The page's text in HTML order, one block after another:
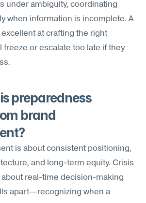
under ambiguity, coordinating
when information is incomplete. A
at crafting the right
freeze or escalate too late if they
preparedness
brand
is about consistent positioning,
and long-term equity. Crisis
real-time decision-making
apart—recognizing when a